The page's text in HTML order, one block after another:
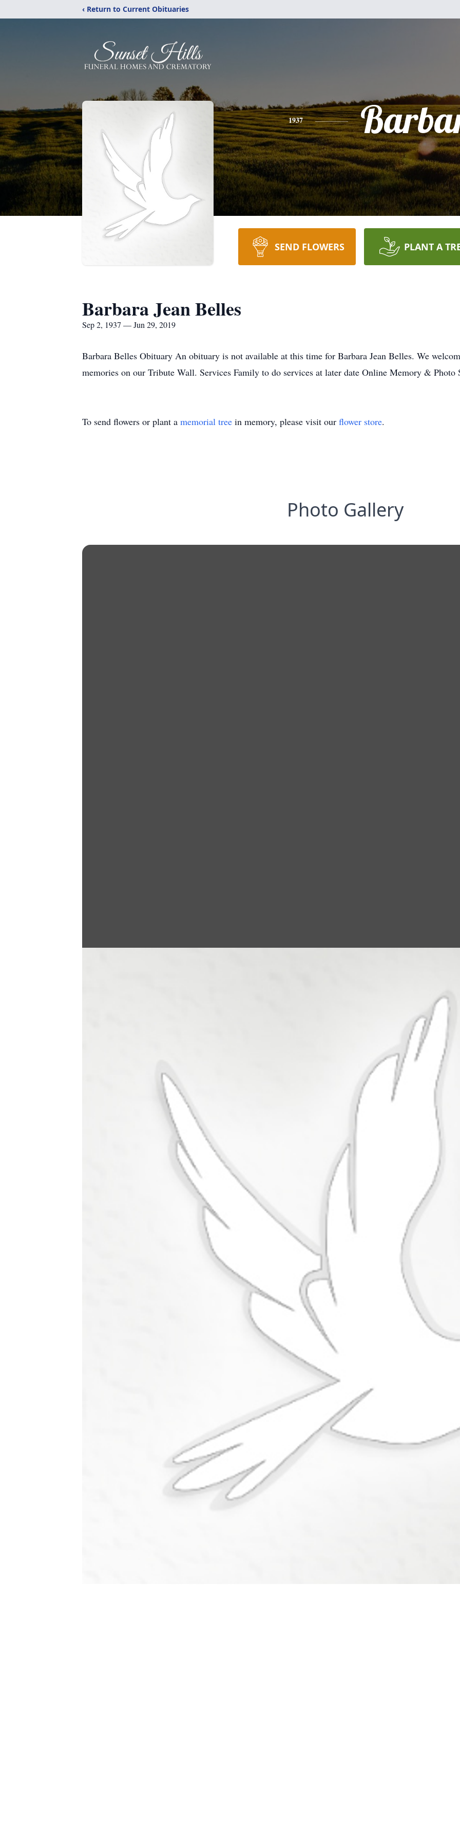
‹ Return to Current Obituaries
1937
SEND FLOWERS PLANT A
Barbara Jean Belles
Sep 2, 1937 — Jun 29, 2019
Barbara Belles Obituary An obituary is not available at this time for Barbara Jean Belles. We
memories on our Tribute Wall. Services Family to do services at later date Online Memory & Photo
To send flowers or plant a memorial tree in memory, please visit our flower store.
Photo Gallery